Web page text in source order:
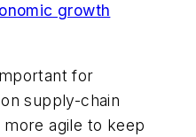
growth
for
supply-chain
agile to keep